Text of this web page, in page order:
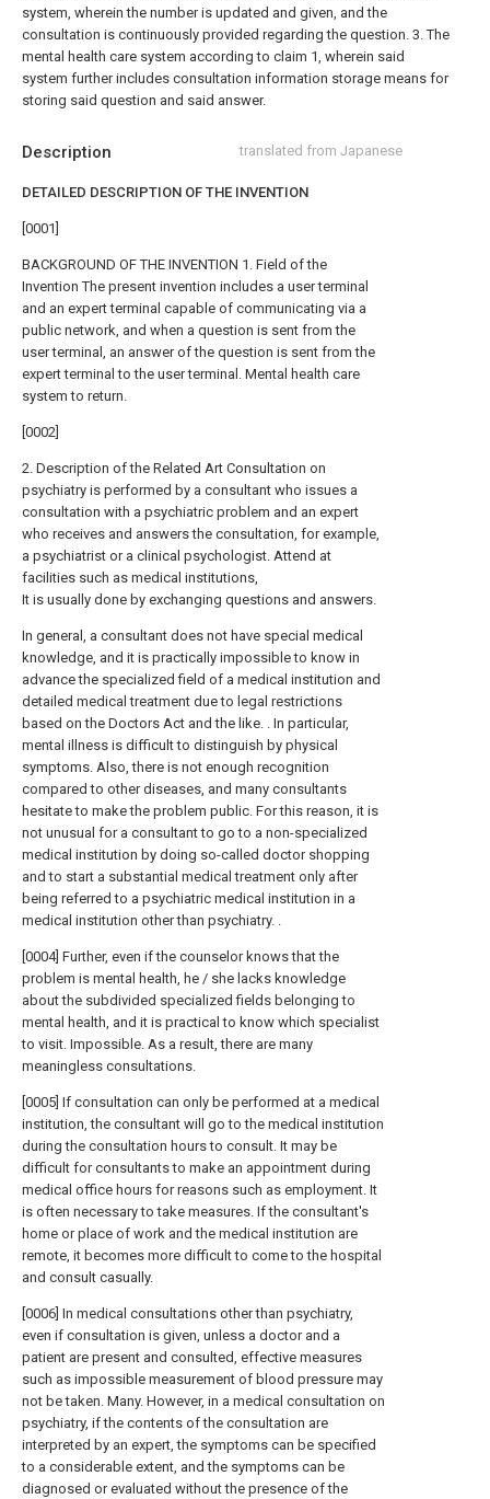
Description translated from Japanese
DETAILED DESCRIPTION OF THE INVENTION
[0001]
BACKGROUND OF THE INVENTION 1. Field of the
Invention The present invention includes a user terminal
and an expert terminal capable of communicating via a
public network, and when a question is sent from the
user terminal, an answer of the question is sent from the
expert terminal to the user terminal. Mental health care
system to return.
[0002]
2. Description of the Related Art Consultation on
psychiatry is performed by a consultant who issues a
consultation with a psychiatric problem and an expert
who receives and answers the consultation, for example,
a psychiatrist or a clinical psychologist. Attend at
facilities such as medical institutions,
It is usually done by exchanging questions and answers.
In general, a consultant does not have special medical
knowledge, and it is practically impossible to know in
advance the specialized field of a medical institution and
detailed medical treatment due to legal restrictions
based on the Doctors Act and the like. . In particular,
mental illness is difficult to distinguish by physical
symptoms. Also, there is not enough recognition
compared to other diseases, and many consultants
hesitate to make the problem public. For this reason, it is
not unusual for a consultant to go to a non-specialized
medical institution by doing so-called doctor shopping
and to start a substantial medical treatment only after
being referred to a psychiatric medical institution in a
medical institution other than psychiatry. .
[0004] Further, even if the counselor knows that the
problem is mental health, he / she lacks knowledge
about the subdivided specialized fields belonging to
mental health, and it is practical to know which specialist
to visit. Impossible. As a result, there are many
meaningless consultations.
[0005] If consultation can only be performed at a medical
institution, the consultant will go to the medical institution
during the consultation hours to consult. It may be
difficult for consultants to make an appointment during
medical office hours for reasons such as employment. It
is often necessary to take measures. If the consultant's
home or place of work and the medical institution are
remote, it becomes more difficult to come to the hospital
and consult casually.
[0006] In medical consultations other than psychiatry,
even if consultation is given, unless a doctor and a
patient are present and consulted, effective measures
such as impossible measurement of blood pressure may
not be taken. Many. However, in a medical consultation on
psychiatry, if the contents of the consultation are
interpreted by an expert, the symptoms can be specified
to a considerable extent, and the symptoms can be
diagnosed or evaluated without the presence of the
system, wherein the number is updated and given, and the
consultation is continuously provided regarding the question. 3. The
mental health care system according to claim 1, wherein said
system further includes consultation information storage means for
storing said question and said answer.